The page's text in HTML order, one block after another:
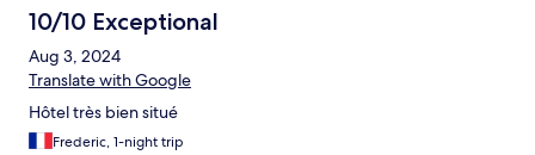
10/10 Exceptional
Aug 3, 2024
Translate with Google
Hôtel très bien situé
Frederic, 1-night trip